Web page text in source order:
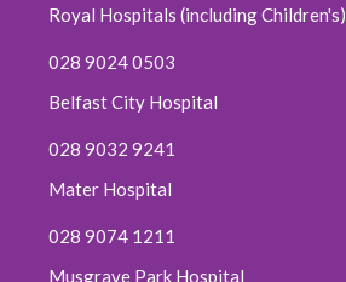
Royal Hospitals (including Children's)
028 9024 0503
Belfast City Hospital
028 9032 9241
Mater Hospital
028 9074 1211
Musgrave Park Hospital